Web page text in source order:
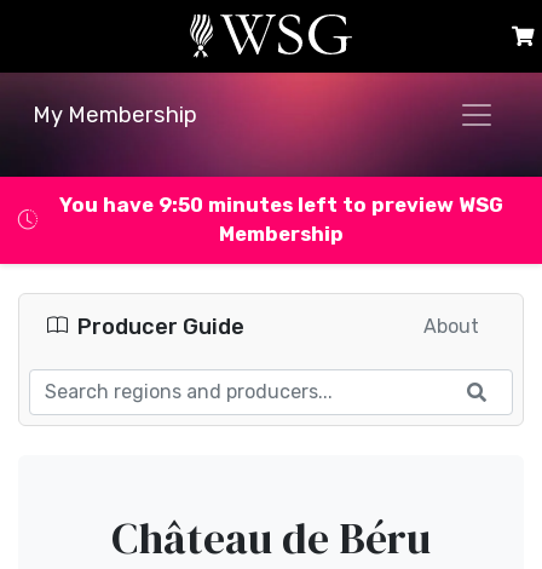
My Membership
You have 9:49 minutes left to preview WSG
Membership
Producer Guide About
Château de Béru